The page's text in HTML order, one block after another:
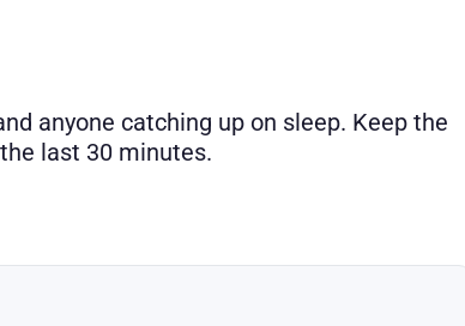
anyone catching up on sleep. Keep the
last 30 minutes.